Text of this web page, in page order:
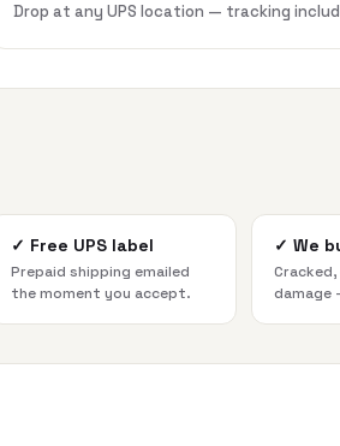
Drop at any UPS location — tracking
✓ Free UPS label
Prepaid shipping emailed
the moment you accept.
✓ We
damage